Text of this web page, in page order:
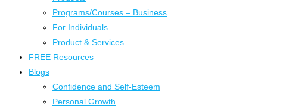
Programs/Courses – Business
For Individuals
Product & Services
FREE Resources
Blogs
Confidence and Self-Esteem
Personal Growth